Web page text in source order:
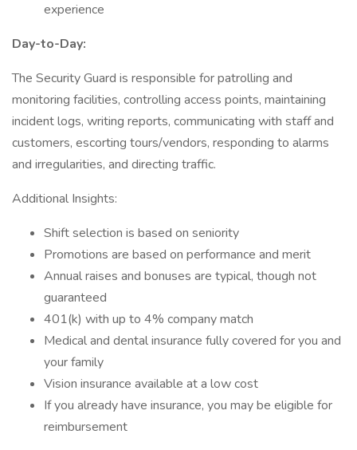
experience
Day-to-Day:
The Security Guard is responsible for patrolling and
monitoring facilities, controlling access points, maintaining
incident logs, writing reports, communicating with staff and
customers, escorting tours/vendors, responding to alarms
and irregularities, and directing traffic.
Additional Insights:
Shift selection is based on seniority
Promotions are based on performance and merit
Annual raises and bonuses are typical, though not
guaranteed
401(k) with up to 4% company match
Medical and dental insurance fully covered for you and
your family
Vision insurance available at a low cost
If you already have insurance, you may be eligible for
reimbursement